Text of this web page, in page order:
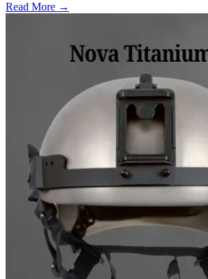
Read More →